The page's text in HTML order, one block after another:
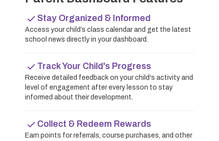
Stay Organized & Informed
Access your child’s class calendar and get the latest
school news directly in your dashboard.
Track Your Child's Progress
Receive detailed feedback on your child's activity and
level of engagement after every lesson to stay
informed about their development.
Collect & Redeem Rewards
Earn points for referrals, course purchases, and other